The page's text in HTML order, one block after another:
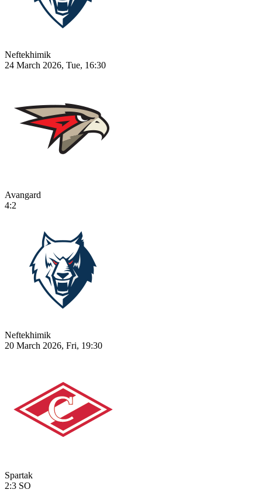
Neftekhimik
24 March 2026, Tue, 16:30
Avangard
4:2
Neftekhimik
20 March 2026, Fri, 19:30
Spartak
2:3 SO